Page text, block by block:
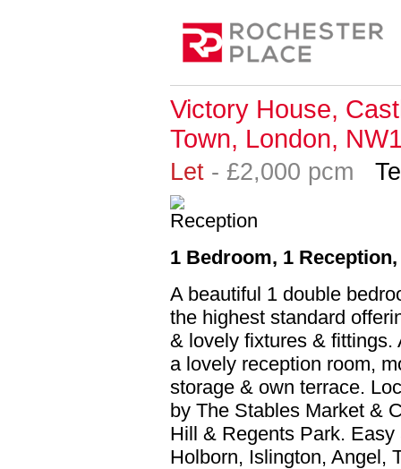
Victory House,
Town, London,
Let - £2,000 pcm
1 Bedroom, 1
A beautiful 1 double
the highest standard
& lovely fixtures & fittings.
a lovely reception room,
storage & own terrace.
by The Stables Market &
Hill & Regents Park.
Holborn, Islington, Angel,